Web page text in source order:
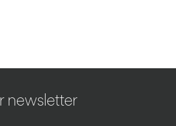
newsletter